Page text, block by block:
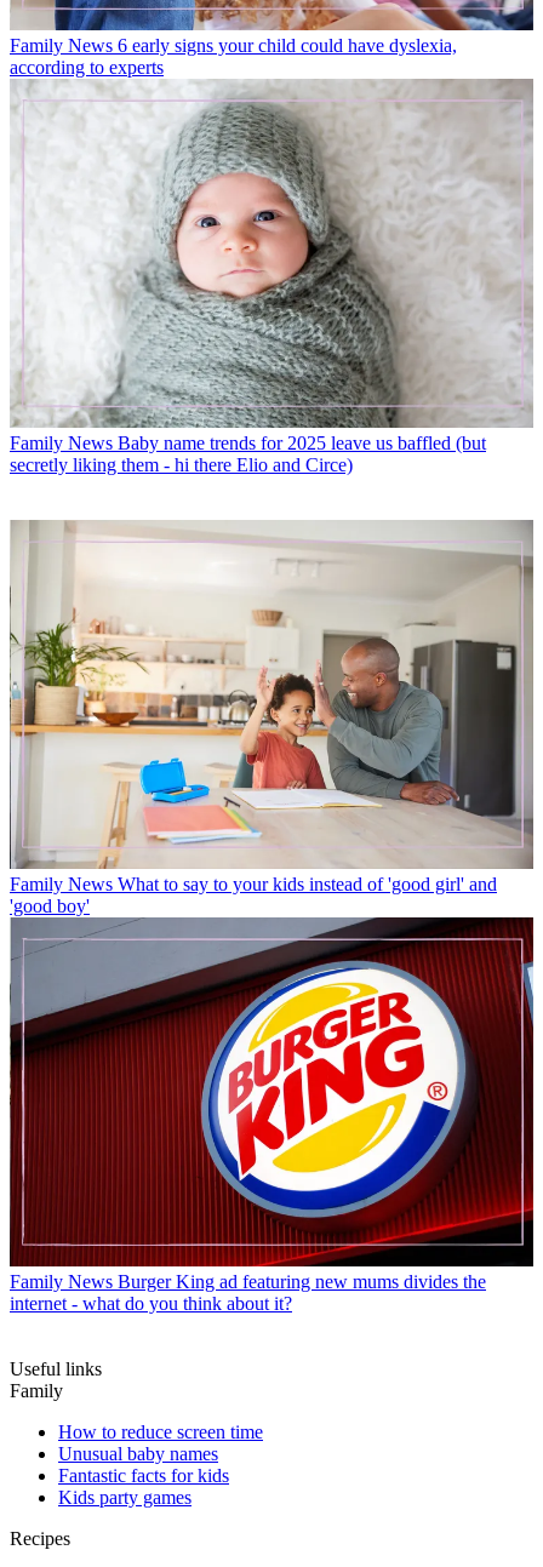
Family News 6 early signs your child could have dyslexia,
according to experts
Family News Baby name trends for 2025 leave us baffled (but
secretly liking them - hi there Elio and Circe)
Family News What to say to your kids instead of 'good girl' and
'good boy'
Family News Burger King ad featuring new mums divides the
internet - what do you think about it?
Useful links
Family
How to reduce screen time
Unusual baby names
Fantastic facts for kids
Kids party games
Recipes